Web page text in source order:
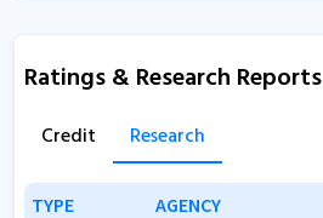
Ratings & Research Reports
Credit Research
TYPE AGENCY
TYPE AGENCY